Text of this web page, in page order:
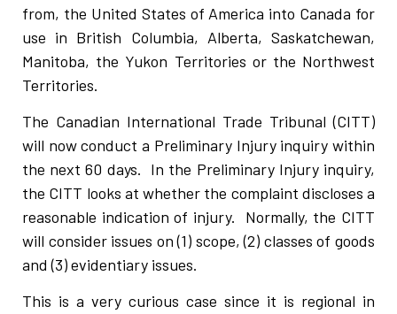
from, the United States of America into Canada for
use in British Columbia, Alberta, Saskatchewan,
Manitoba, the Yukon Territories or the Northwest
Territories.
The Canadian International Trade Tribunal (CITT)
will now conduct a Preliminary Injury inquiry within
the next 60 days. In the Preliminary Injury inquiry,
the CITT looks at whether the complaint discloses a
reasonable indication of injury. Normally, the CITT
will consider issues on (1) scope, (2) classes of goods
and (3) evidentiary issues.
This is a very curious case since it is regional in